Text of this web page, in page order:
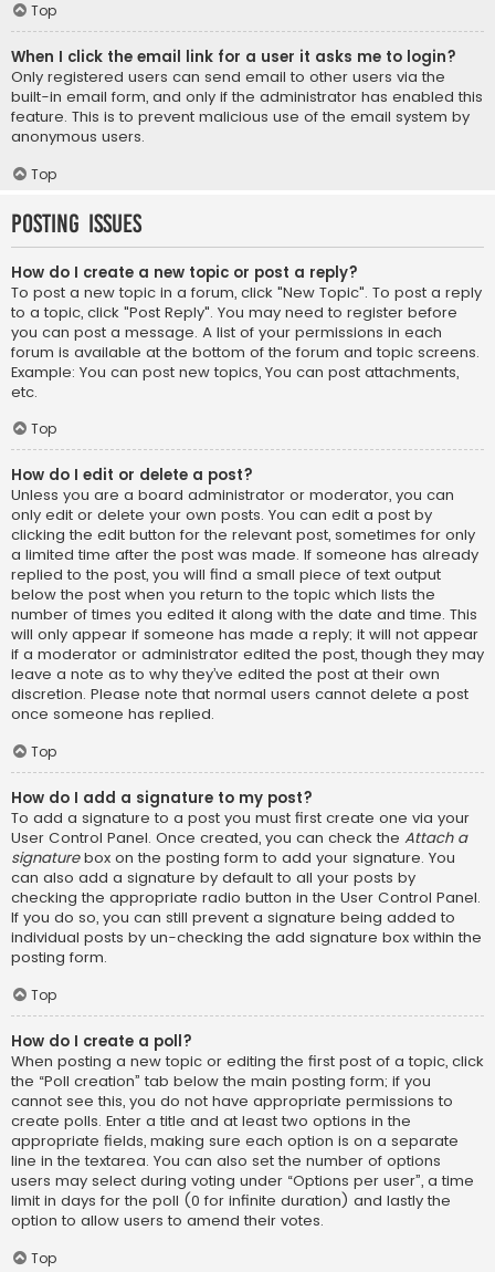
Top
When I click the email link for a user it asks me to login?
Only registered users can send email to other users via the
built-in email form, and only if the administrator has enabled this
feature. This is to prevent malicious use of the email system by
anonymous users.
Top
Posting Issues
How do I create a new topic or post a reply?
To post a new topic in a forum, click "New Topic". To post a reply
to a topic, click "Post Reply". You may need to register before
you can post a message. A list of your permissions in each
forum is available at the bottom of the forum and topic screens.
Example: You can post new topics, You can post attachments,
etc.
Top
How do I edit or delete a post?
Unless you are a board administrator or moderator, you can
only edit or delete your own posts. You can edit a post by
clicking the edit button for the relevant post, sometimes for only
a limited time after the post was made. If someone has already
replied to the post, you will find a small piece of text output
below the post when you return to the topic which lists the
number of times you edited it along with the date and time. This
will only appear if someone has made a reply; it will not appear
if a moderator or administrator edited the post, though they may
leave a note as to why they’ve edited the post at their own
discretion. Please note that normal users cannot delete a post
once someone has replied.
Top
How do I add a signature to my post?
To add a signature to a post you must first create one via your
User Control Panel. Once created, you can check the Attach a
signaturebox on the posting form to add your signature. You
can also add a signature by default to all your posts by
checking the appropriate radio button in the User Control Panel.
If you do so, you can still prevent a signature being added to
individual posts by un-checking the add signature box within the
posting form.
Top
How do I create a poll?
When posting a new topic or editing the first post of a topic, click
the “Poll creation” tab below the main posting form; if you
cannot see this, you do not have appropriate permissions to
create polls. Enter a title and at least two options in the
appropriate fields, making sure each option is on a separate
line in the textarea. You can also set the number of options
users may select during voting under “Options per user”, a time
limit in days for the poll (0 for infinite duration) and lastly the
option to allow users to amend their votes.
Top